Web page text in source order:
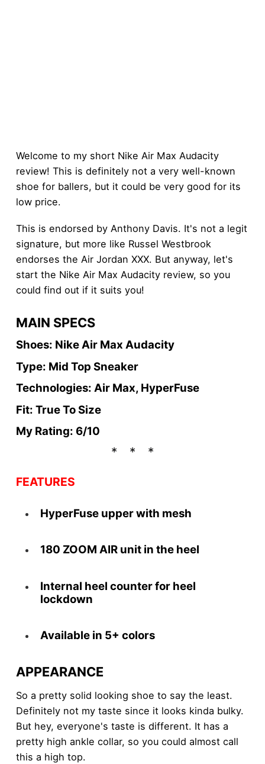
Welcome to my short Nike Air Max Audacity
review! This is definitely not a very well-known
shoe for ballers, but it could be very good for its
low price.
This is endorsed by Anthony Davis. It's not a legit
signature, but more like Russel Westbrook
endorses the Air Jordan XXX. But anyway, let's
start the Nike Air Max Audacity review, so you
could find out if it suits you!
MAIN SPECS
Shoes: Nike Air Max Audacity
Type: Mid Top Sneaker
Technologies: Air Max, HyperFuse
Fit: True To Size
My Rating: 6/10
FEATURES
HyperFuse upper with mesh
180 ZOOM AIR unit in the heel
Internal heel counter for heel
lockdown
Available in 5+ colors
APPEARANCE
So a pretty solid looking shoe to say the least.
Definitely not my taste since it looks kinda bulky.
But hey, everyone's taste is different. It has a
pretty high ankle collar, so you could almost call
this a high top.